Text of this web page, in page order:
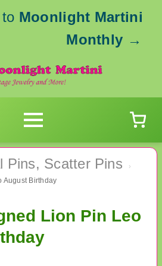
Moonlight Martini
Monthly →
Pins, Scatter Pins ›
August Birthday
Lion Pin Leo